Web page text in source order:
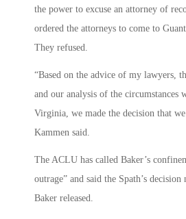
the power to excuse an attorney of
ordered the attorneys to come to
They refused.
“Based on the advice of my lawyers,
and our analysis of the circumstances
Virginia, we made the decision that
Kammen said.
The ACLU has called Baker’s
outrage” and said the Spath’s decision
Baker released.